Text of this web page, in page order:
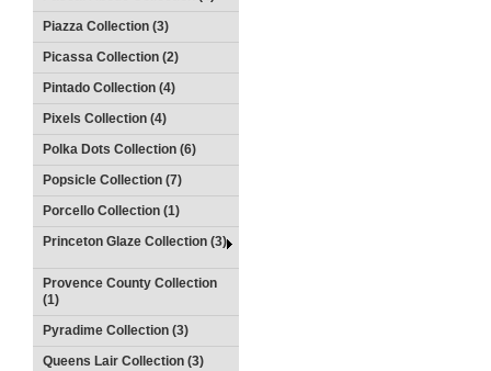
Piazza Collection (3)
Picassa Collection (2)
Pintado Collection (4)
Pixels Collection (4)
Polka Dots Collection (6)
Popsicle Collection (7)
Porcello Collection (1)
Princeton Glaze Collection (3)
Provence County Collection
(1)
Pyradime Collection (3)
Queens Lair Collection (3)